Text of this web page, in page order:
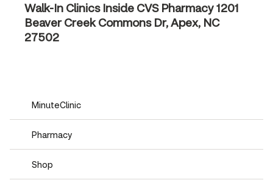
Walk-In Clinics Inside CVS Pharmacy1201
Beaver Creek Commons Dr, Apex, NC
27502